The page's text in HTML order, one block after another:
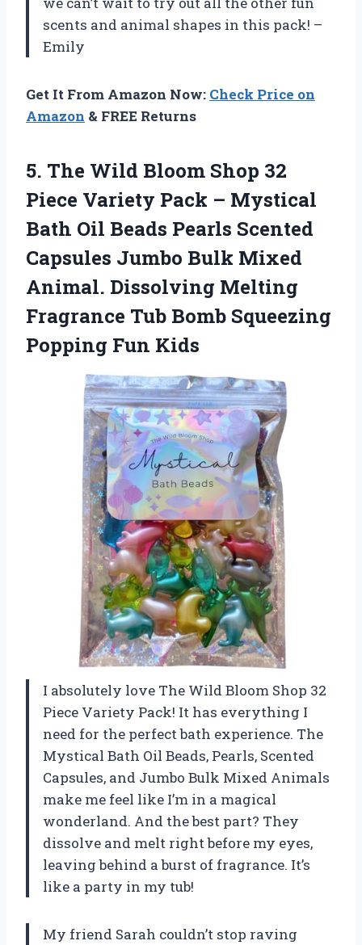
scents and animal shapes in this pack! –
Emily
Get It From Amazon Now: Check Price on
Amazon & FREE Returns
5. The Wild Bloom Shop 32
Piece Variety Pack – Mystical
Bath Oil Beads Pearls Scented
Capsules Jumbo Bulk Mixed
Animal. Dissolving Melting
Fragrance Tub Bomb Squeezing
Popping Fun Kids
I absolutely love The Wild Bloom Shop 32
Piece Variety Pack! It has everything I
need for the perfect bath experience. The
Mystical Bath Oil Beads, Pearls, Scented
Capsules, and Jumbo Bulk Mixed Animals
make me feel like I’m in a magical
wonderland. And the best part? They
dissolve and melt right before my eyes,
leaving behind a burst of fragrance. It’s
like a party in my tub!
My friend Sarah couldn’t stop raving